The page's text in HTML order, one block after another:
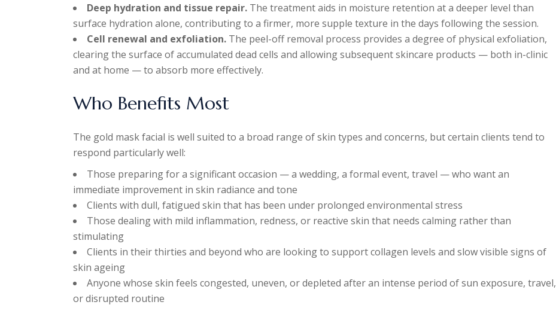
Deep hydration and tissue repair. The treatment aids in moisture retention at a deeper level than
surface hydration alone, contributing to a firmer, more supple texture in the days following the session.
Cell renewal and exfoliation. The peel-off removal process provides a degree of physical exfoliation,
clearing the surface of accumulated dead cells and allowing subsequent skincare products — both in-clinic
and at home — to absorb more effectively.
Who Benefits Most
The gold mask facial is well suited to a broad range of skin types and concerns, but certain clients tend to
respond particularly well:
Those preparing for a significant occasion — a wedding, a formal event, travel — who want an
immediate improvement in skin radiance and tone
Clients with dull, fatigued skin that has been under prolonged environmental stress
Those dealing with mild inflammation, redness, or reactive skin that needs calming rather than
stimulating
Clients in their thirties and beyond who are looking to support collagen levels and slow visible signs of
skin ageing
Anyone whose skin feels congested, uneven, or depleted after an intense period of sun exposure, travel,
or disrupted routine